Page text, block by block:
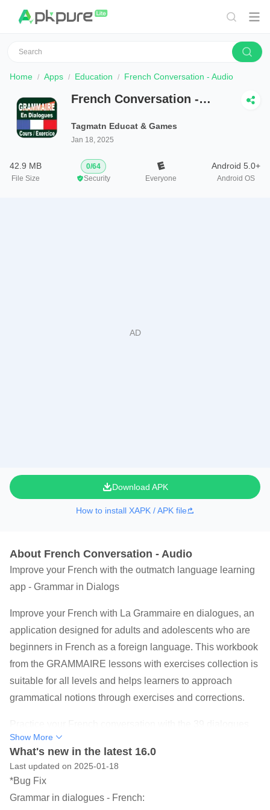
Home Apps Education French Conversation - Audio
French Conversation -
Tagmatn Educat & Games
Jan 18, 2025
42.9 MB
File Size
0/64
Security
Everyone
Android 5.0+
Android OS
Download APK
How to install XAPK / APK file
About French Conversation - Audio
Improve your French with the outmatch language learning
app - Grammar in Dialogs
Improve your French with La Grammaire en dialogues, an
application designed for adults and adolescents who are
beginners in French as a foreign language. This workbook
from the GRAMMAIRE lessons with exercises collection is
suitable for all levels and helps learners to approach
grammatical notions through exercises and corrections.
drawn from everyday life offered in this free and offline
application. Improve your vocabulary with the audio and
text dialogues offered in this application, ideal for travel,
business, meetings, studies, and school.
Show More
What's new in the latest 16.0
Last updated on 2025-01-18
*Bug Fix
Grammar in dialogues - French: